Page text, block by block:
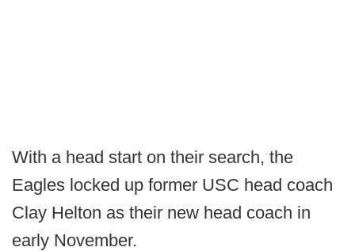
With a head start on their search, the
Eagles locked up former USC head coach
Clay Helton as their new head coach in
early November.